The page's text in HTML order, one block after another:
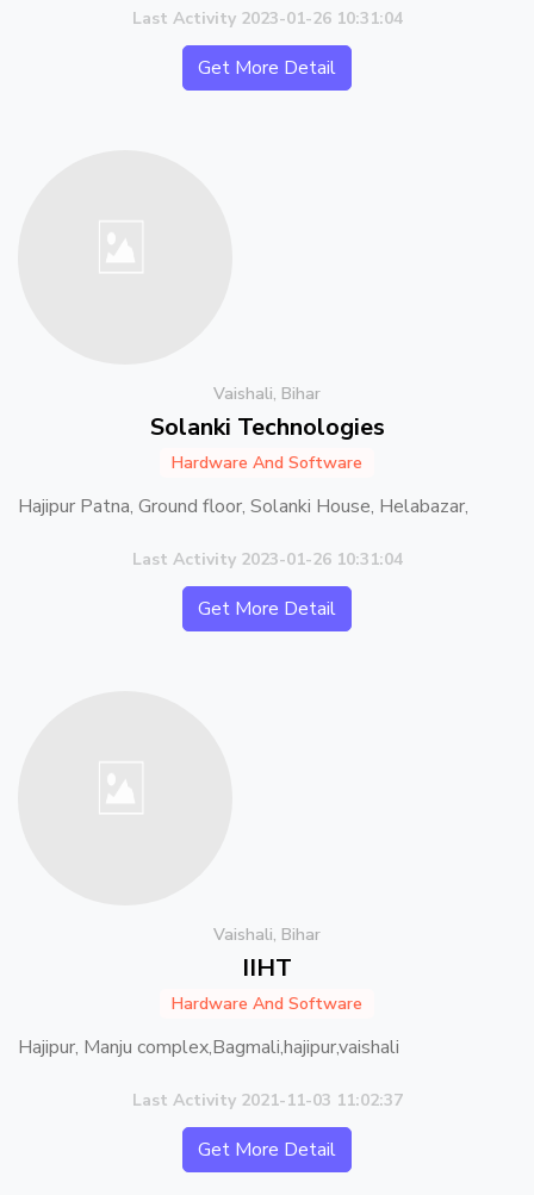
Last Activity 2023-01-26 10:31:04
Get More Detail
Vaishali, Bihar
Solanki Technologies
Hardware And Software
Hajipur Patna, Ground floor, Solanki House, Helabazar,
Last Activity 2023-01-26 10:31:04
Get More Detail
Vaishali, Bihar
IIHT
Hardware And Software
Hajipur, Manju complex,Bagmali,hajipur,vaishali
Last Activity 2021-11-03 11:02:37
Get More Detail